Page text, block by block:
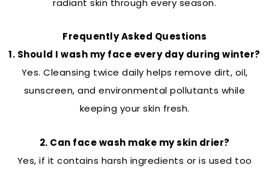
radiant skin through every season.
Frequently Asked Questions
1. Should I wash my face every day during winter?
Yes. Cleansing twice daily helps remove dirt, oil,
sunscreen, and environmental pollutants while
keeping your skin fresh.
2. Can face wash make my skin drier?
Yes, if it contains harsh ingredients or is used too